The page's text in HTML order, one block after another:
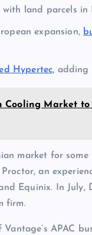
land parcels in
expansion,
Hypertec, adding
Market to
market for
an
Equinix. In
firm.
APAC